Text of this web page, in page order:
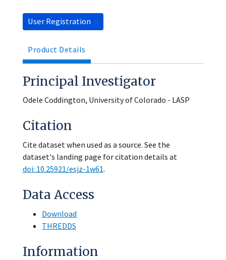
User Registration
Product Details
Principal Investigator
Odele Coddington, University of Colorado - LASP
Citation
Cite dataset when used as a source. See the
dataset's landing page for citation details at
doi: 10.25921/esjz-1w61.
Data Access
Download
THREDDS
Information